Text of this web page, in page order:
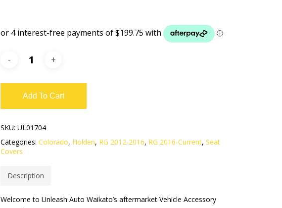
Add To Cart
SKU:UL01704
Categories:Colorado, Holden, RG 2012-2016, RG 2016-Current,Seat
Covers
Description
Welcome to Unleash Auto Waikato’s aftermarket Vehicle Accessory